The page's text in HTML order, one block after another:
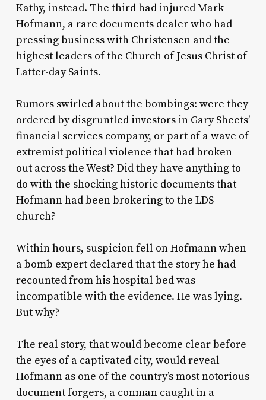
Kathy, instead. The third had injured Mark
Hofmann, a rare documents dealer who had
pressing business with Christensen and the
highest leaders of the Church of Jesus Christ of
Latter-day Saints.
Rumors swirled about the bombings: were they
ordered by disgruntled investors in Gary Sheets’
financial services company, or part of a wave of
extremist political violence that had broken
out across the West? Did they have anything to
do with the shocking historic documents that
Hofmann had been brokering to the LDS
church?
Within hours, suspicion fell on Hofmann when
a bomb expert declared that the story he had
recounted from his hospital bed was
incompatible with the evidence. He was lying.
But why?
The real story, that would become clear before
the eyes of a captivated city, would reveal
Hofmann as one of the country’s most notorious
document forgers, a conman caught in a